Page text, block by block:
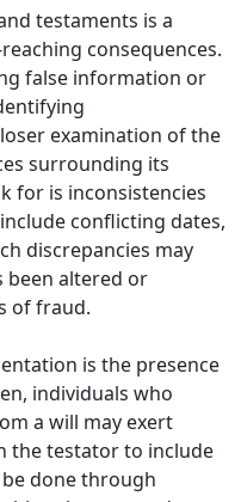
testaments is a
consequences.
false information or
examination of the
surrounding its
for is inconsistencies
conflicting dates,
discrepancies may
been altered or
of fraud.
is the presence
individuals who
a will may exert
the testator to include
done through